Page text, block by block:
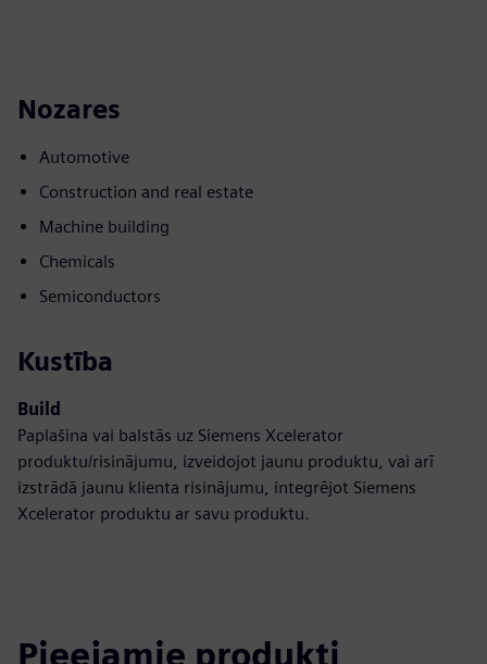
Nozares
Automotive
Construction and real estate
Machine building
Chemicals
Semiconductors
Kustība
Build
Paplašina vai balstās uz Siemens Xcelerator
produktu/risinājumu, izveidojot jaunu produktu, vai arī
izstrādā jaunu klienta risinājumu, integrējot Siemens
Xcelerator produktu ar savu produktu.
Pieejamie produkti